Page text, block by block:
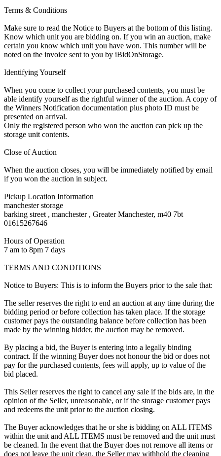
Terms & Conditions
Make sure to read the Notice to Buyers at the bottom of this listing.
Know which unit you are bidding on. If you win an auction, make
certain you know which unit you have won. This number will be
noted on the invoice sent to you by iBidOnStorage.
Identifying Yourself
When you come to collect your purchased contents, you must be
able identify yourself as the rightful winner of the auction. A copy of
the Winners Notification documentation plus photo ID must be
presented on arrival.
Only the registered person who won the auction can pick up the
storage unit contents.
Close of Auction
When the auction closes, you will be immediately notified by email
if you won the auction in subject.
Pickup Location Information
manchester storage
barking street , manchester , Greater Manchester, m40 7bt
01615267646
Hours of Operation
7 am to 8pm 7 days
TERMS AND CONDITIONS
Notice to Buyers: This is to inform the Buyers prior to the sale that:
The seller reserves the right to end an auction at any time during the
bidding period or before collection has taken place. If the storage
customer pays the outstanding balance before collection has been
made by the winning bidder, the auction may be removed.
By placing a bid, the Buyer is entering into a legally binding
contract. If the winning Buyer does not honour the bid or does not
pay for the purchased contents, fees will apply, up to value of the
bid placed.
This Seller reserves the right to cancel any sale if the bids are, in the
opinion of the Seller, unreasonable, or if the storage customer pays
and redeems the unit prior to the auction closing.
The Buyer acknowledges that he or she is bidding on ALL ITEMS
within the unit and ALL ITEMS must be removed and the unit must
be cleaned. In the event that the Buyer does not remove all items or
does not leave the unit clean, the Seller may withhold the cleaning